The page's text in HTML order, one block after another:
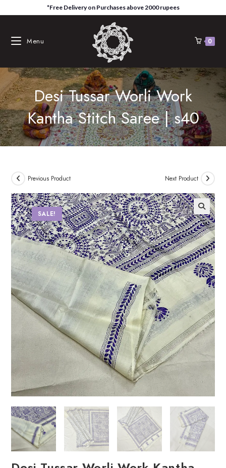
to
*Free Delivery on Purchases above 2000 rupees
Menu 0
Desi Tussar Worli Work
Kantha Stitch Saree | s40
SALE!
Previous Product Next Product